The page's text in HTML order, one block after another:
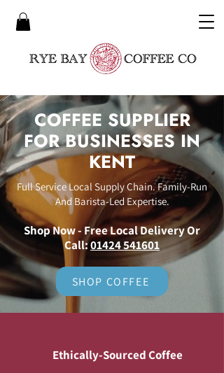
COFFEE SUPPLIER
FOR BUSINESSES IN
KENT
Full Service Local Supply Chain. Family-Run
And Barista-Led Expertise.
Shop Now - Free Local Delivery Or
Call:01424 541601
SHOP COFFEE
Ethically-Sourced Coffee